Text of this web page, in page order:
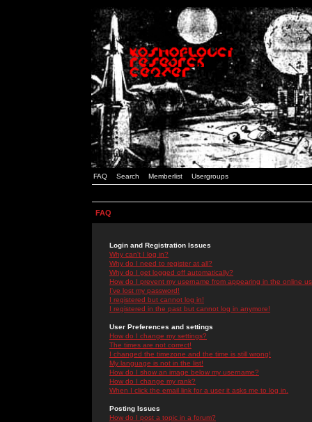
FAQ Search Memberlist Usergroups
FAQ
Login and Registration Issues
Why can't I log in?
Why do I need to register at all?
Why do I get logged off automatically?
How do I prevent my username from appearing in the online
I've lost my password!
I registered but cannot log in!
I registered in the past but cannot log in anymore!
User Preferences and settings
How do I change my settings?
The times are not correct!
I changed the timezone and the time is still wrong!
My language is not in the list!
How do I show an image below my username?
How do I change my rank?
When I click the email link for a user it asks me to log in.
Posting Issues
How do I post a topic in a forum?